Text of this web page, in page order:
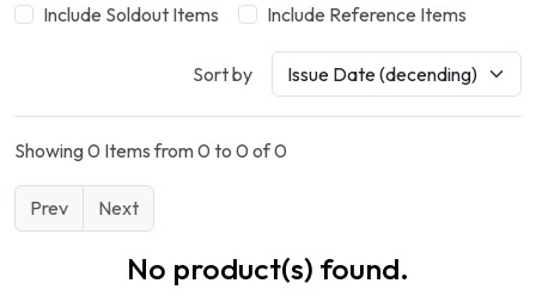
Include Soldout Items Include Reference Items
Sort by
Showing 0 Items from 0 to 0 of 0
Prev Next
No product(s) found.